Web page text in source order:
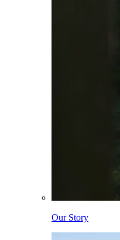
Our Story